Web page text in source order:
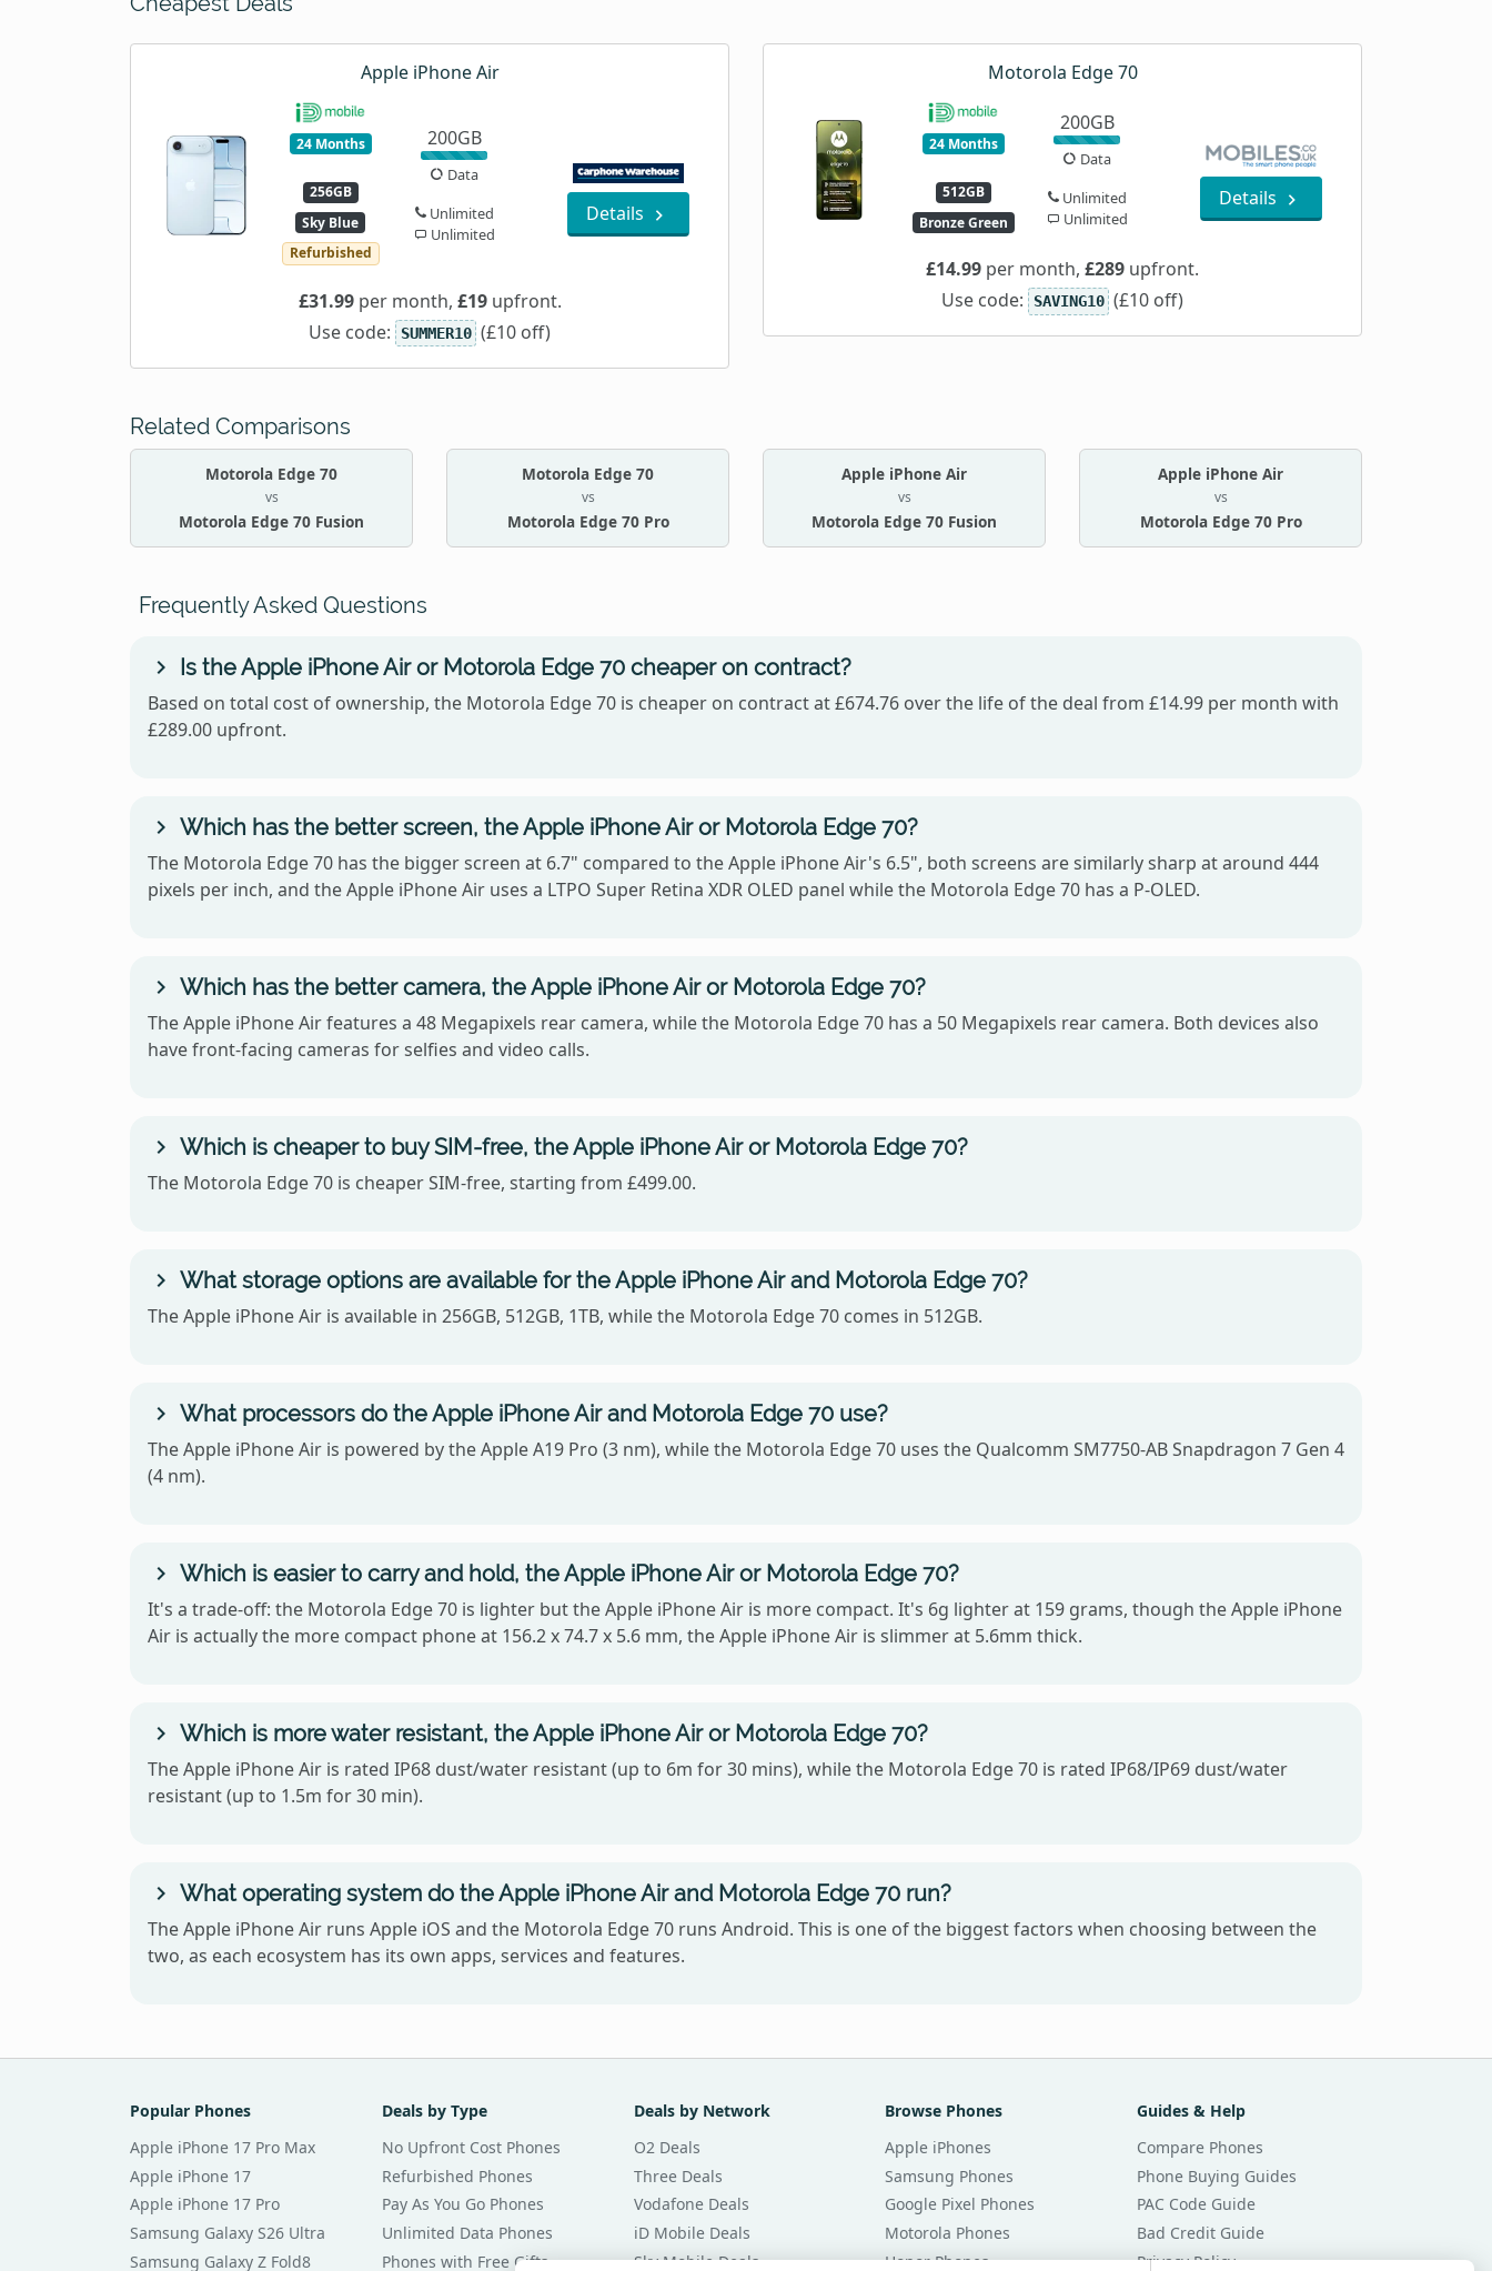
Apple iPhone Air
24 Months
256GB
Sky Blue
Refurbished
200GB
Data
Unlimited
Unlimited
Details
£31.99per month, £19upfront.
Use code: SUMMER10 (£10 off)
Motorola Edge 70
24 Months
512GB
Bronze Green
200GB
Data
Unlimited
Unlimited
Details
£14.99 per month, £289 upfront.
Use code: SAVING10 (£10 off)
Related Comparisons
Motorola Edge 70
vs
Motorola Edge 70 Fusion
Motorola Edge 70
vs
Motorola Edge 70 Pro
Apple iPhone Air
vs
Motorola Edge 70 Fusion
Apple iPhone Air
vs
Motorola Edge 70 Pro
Frequently Asked Questions
Is the Apple iPhone Air or Motorola Edge 70 cheaper on contract?
Based on total cost of ownership, the Motorola Edge 70 is cheaper on contract at £674.76 over the life of the deal from £14.99 per month with
£289.00 upfront.
Which has the better screen, the Apple iPhone Air or Motorola Edge 70?
The Motorola Edge 70 has the bigger screen at 6.7" compared to the Apple iPhone Air's 6.5", both screens are similarly sharp at around 444
pixels per inch, and the Apple iPhone Air uses a LTPO Super Retina XDR OLED panel while the Motorola Edge 70 has a P-OLED.
Which has the better camera, the Apple iPhone Air or Motorola Edge 70?
The Apple iPhone Air features a 48 Megapixels rear camera, while the Motorola Edge 70 has a 50 Megapixels rear camera. Both devices also
have front-facing cameras for selfies and video calls.
Which is cheaper to buy SIM-free, the Apple iPhone Air or Motorola Edge 70?
The Motorola Edge 70 is cheaper SIM-free, starting from £499.00.
What storage options are available for the Apple iPhone Air and Motorola Edge 70?
The Apple iPhone Air is available in 256GB, 512GB, 1TB, while the Motorola Edge 70 comes in 512GB.
What processors do the Apple iPhone Air and Motorola Edge 70 use?
The Apple iPhone Air is powered by the Apple A19 Pro (3 nm), while the Motorola Edge 70 uses the Qualcomm SM7750-AB Snapdragon 7 Gen 4
(4 nm).
Which is easier to carry and hold, the Apple iPhone Air or Motorola Edge 70?
It's a trade-off: the Motorola Edge 70 is lighter but the Apple iPhone Air is more compact. It's 6g lighter at 159 grams, though the Apple iPhone
Air is actually the more compact phone at 156.2 x 74.7 x 5.6 mm, the Apple iPhone Air is slimmer at 5.6mm thick.
Which is more water resistant, the Apple iPhone Air or Motorola Edge 70?
The Apple iPhone Air is rated IP68 dust/water resistant (up to 6m for 30 mins), while the Motorola Edge 70 is rated IP68/IP69 dust/water
resistant (up to 1.5m for 30 min).
What operating system do the Apple iPhone Air and Motorola Edge 70 run?
The Apple iPhone Air runs Apple iOS and the Motorola Edge 70 runs Android. This is one of the biggest factors when choosing between the
two, as each ecosystem has its own apps, services and features.
Popular Phones
Apple iPhone 17 Pro Max
Apple iPhone 17
Apple iPhone 17 Pro
Samsung Galaxy S26 Ultra
Samsung Galaxy Z Fold8
Deals by Type
No Upfront Cost Phones
Refurbished Phones
Pay As You Go Phones
Unlimited Data Phones
Phones with Free Gifts
Deals by Network
O2 Deals
Three Deals
Vodafone Deals
iD Mobile Deals
Sky Mobile Deals
Browse Phones
Apple iPhones
Samsung Phones
Google Pixel Phones
Motorola Phones
Honor Phones
Guides & Help
Compare Phones
Phone Buying Guides
PAC Code Guide
Bad Credit Guide
Privacy Policy